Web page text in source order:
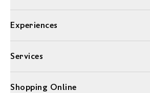
Experiences
Services
Shopping Online